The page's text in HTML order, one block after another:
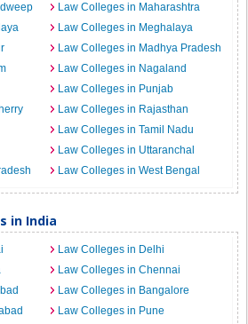
Law Colleges in Maharashtra
Law Colleges in Meghalaya
Law Colleges in Madhya Pradesh
Law Colleges in Nagaland
Law Colleges in Punjab
Law Colleges in Rajasthan
Law Colleges in Tamil Nadu
Law Colleges in Uttaranchal
Law Colleges in West Bengal
in India
Law Colleges in Delhi
Law Colleges in Chennai
Law Colleges in Bangalore
Law Colleges in Pune